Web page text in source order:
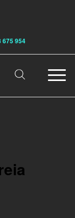
675 954